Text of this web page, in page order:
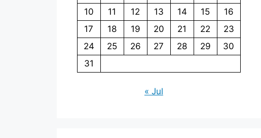
10
11 12 13 14 15
16
17
18 19 20 21 22
23
24
25 26 27 28 29
30
31
« Jul